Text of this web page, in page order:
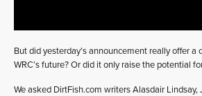
But did yesterday’s announcement really offer a
WRC’s future? Or did it only raise the potential
We asked DirtFish.com writers Alasdair